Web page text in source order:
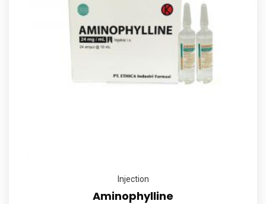
Injection
Aminophylline